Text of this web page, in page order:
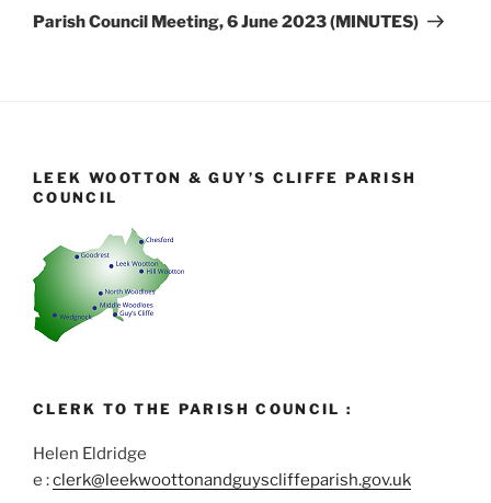
Post
Parish Council Meeting, 6 June 2023 (MINUTES)
LEEK WOOTTON & GUY’S CLIFFE PARISH
COUNCIL
CLERK TO THE PARISH COUNCIL :
Helen Eldridge
e :clerk@leekwoottonandguyscliffeparish.gov.uk